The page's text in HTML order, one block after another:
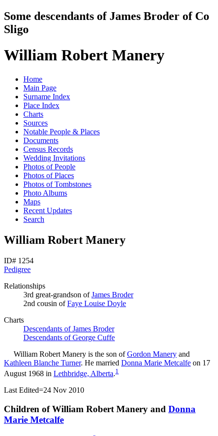
Some descendants of James Broder of Co
Sligo
William Robert Manery
Home
Main Page
Surname Index
Place Index
Charts
Sources
Notable People & Places
Documents
Census Records
Wedding Invitations
Photos of People
Photos of Places
Photos of Tombstones
Photo Albums
Maps
Recent Updates
Search
William Robert Manery
ID# 1254
Pedigree
Relationships
3rd great-grandson ofJames Broder
2nd cousin ofFaye Louise Doyle
Charts
Descendants of James Broder
Descendants of George Cuffe
William Robert Manery is the son ofGordon Manery and
Kathleen Blanche Turner. He married Donna Marie Metcalfe on 17
August 1968 in Lethbridge, Alberta.1
Last Edited=24 Nov 2010
Children of William Robert Manery and Donna
Marie Metcalfe